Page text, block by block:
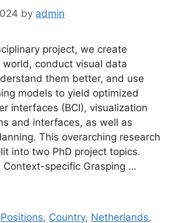
by admin
project, we create
conduct visual data
them better, and use
models to yield optimized
interfaces (BCI), visualization
and interfaces, as well as
This overarching research
into two PhD project topics.
Context-specific Grasping …
, Country, Netherlands,